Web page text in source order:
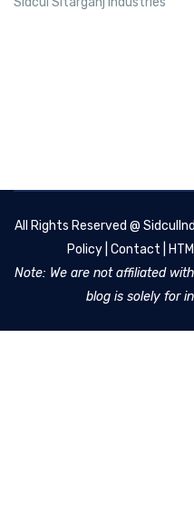
All Rights Reserved @
Policy Contact
Note: We are not affiliated
blog is solely for